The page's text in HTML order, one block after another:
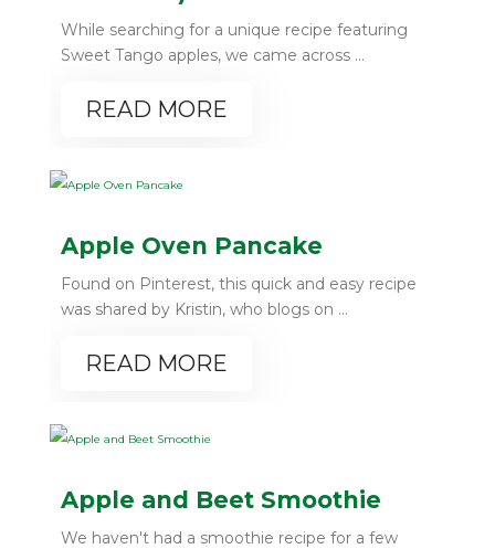
While searching for a unique recipe featuring
Sweet Tango apples, we came across ...
READ MORE
Apple Oven Pancake
Found on Pinterest, this quick and easy recipe
was shared by Kristin, who blogs on ...
READ MORE
Apple and Beet Smoothie
We haven't had a smoothie recipe for a few